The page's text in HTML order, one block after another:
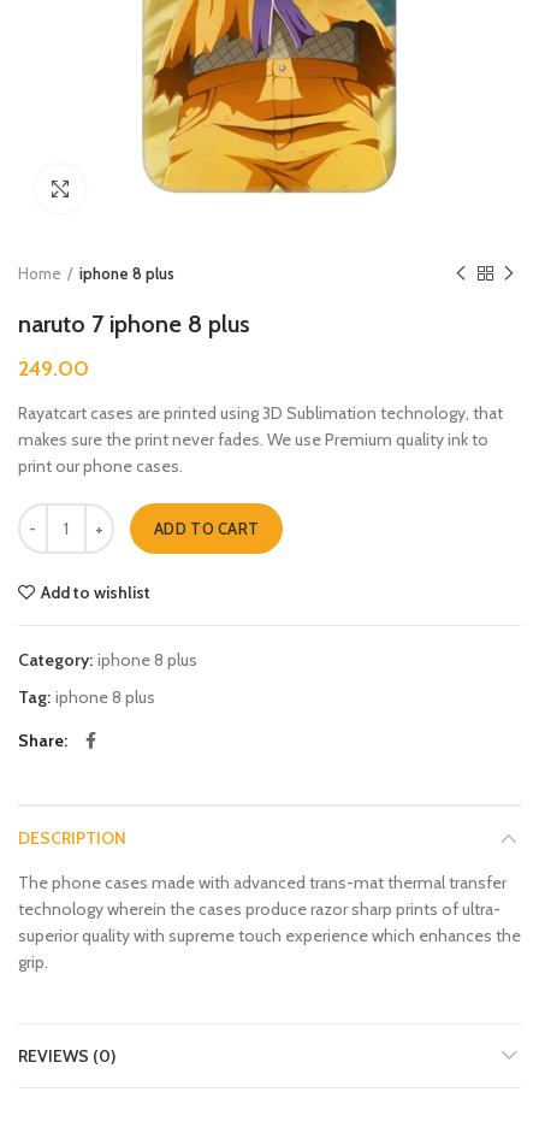
Click to enlarge
Home iphone 8 plus
naruto 7 iphone 8 plus
249.00
Rayatcart cases are printed using 3D Sublimation technology, that
makes sure the print never fades. We use Premium quality ink to
print our phone cases.
naruto 7 iphone 8 plus quantity
ADD TO CART
Add to wishlist
Category: iphone 8 plus
Tag: iphone 8 plus
Share
DESCRIPTION
The phone cases made with advanced trans-mat thermal transfer
technology wherein the cases produce razor sharp prints of ultra-
superior quality with supreme touch experience which enhances the
grip.
REVIEWS (0)